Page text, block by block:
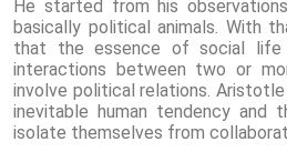
He started from his
basically political animals. With
that the essence of social life
interactions between two or
involve political relations.
inevitable human tendency
isolate themselves from